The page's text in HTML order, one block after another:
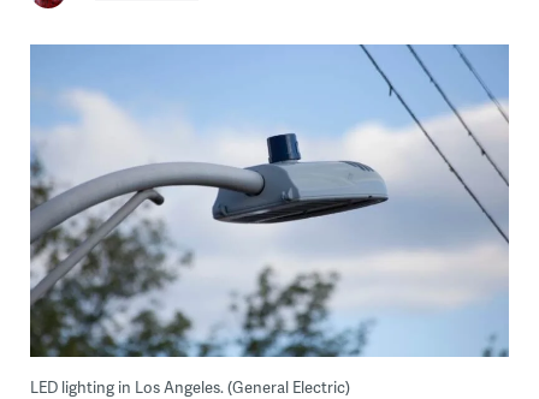
LED lighting in Los Angeles. (General Electric)